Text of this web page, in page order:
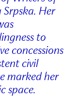
Her
to
concessions
civil
marked her
space.